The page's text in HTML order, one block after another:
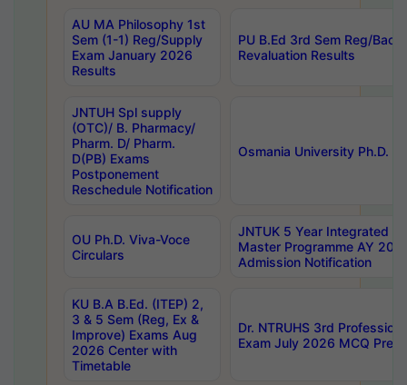
AU MA Philosophy 1st
Sem (1-1) Reg/Supply
Exam January 2026
Results
PU B.Ed 3rd Sem Reg/
Revaluation Results
JNTUH Spl supply
(OTC)/ B. Pharmacy/
Pharm. D/ Pharm.
D(PB) Exams
Postponement
Reschedule Notification
Osmania University Ph.D.
OU Ph.D. Viva-Voce
Circulars
JNTUK 5 Year Integrated
Master Programme AY
Admission Notification
KU B.A B.Ed. (ITEP) 2,
3 & 5 Sem (Reg, Ex &
Improve) Exams Aug
2026 Center with
Timetable
Dr. NTRUHS 3rd
Exam July 2026 MCQ